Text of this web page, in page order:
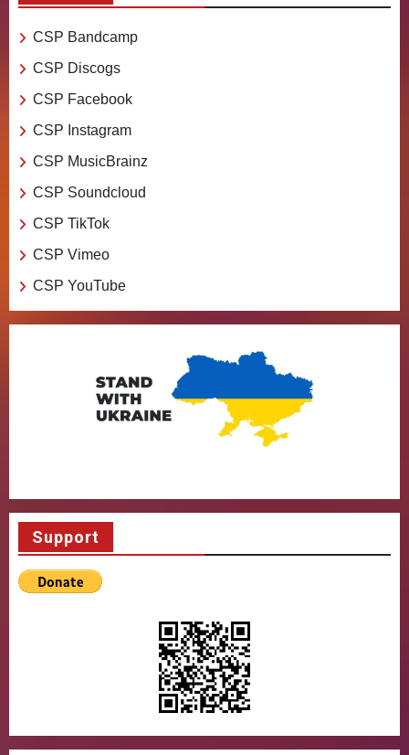
CSP Bandcamp
CSP Discogs
CSP Facebook
CSP Instagram
CSP MusicBrainz
CSP Soundcloud
CSP TikTok
CSP Vimeo
CSP YouTube
Support